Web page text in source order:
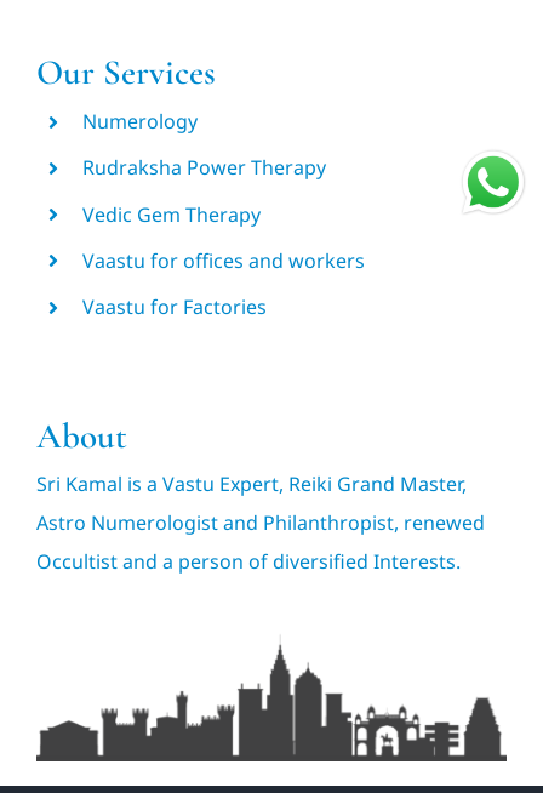
Our Services
Numerology
Rudraksha Power Therapy
Vedic Gem Therapy
Vaastu for offices and workers
Vaastu for Factories
About
Sri Kamal is a Vastu Expert, Reiki Grand Master,
Astro Numerologist and Philanthropist, renewed
Occultist and a person of diversified Interests.